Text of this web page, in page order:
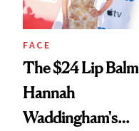
FACE
The $24 Lip Balm
Hannah
Waddingham's